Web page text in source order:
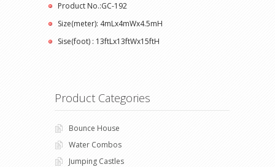
Product No.:GC-192
Size(meter): 4mLx4mWx4.5mH
Sise(foot) : 13ftLx13ftWx15ftH
Product Categories
Bounce House
Water Combos
Jumping Castles